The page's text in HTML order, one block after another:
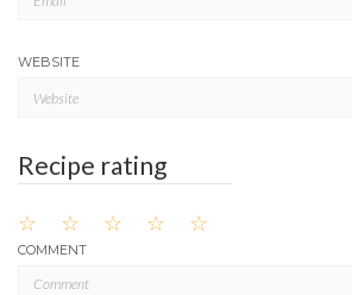
WEBSITE
Recipe rating
☆
☆
☆
☆
☆
COMMENT